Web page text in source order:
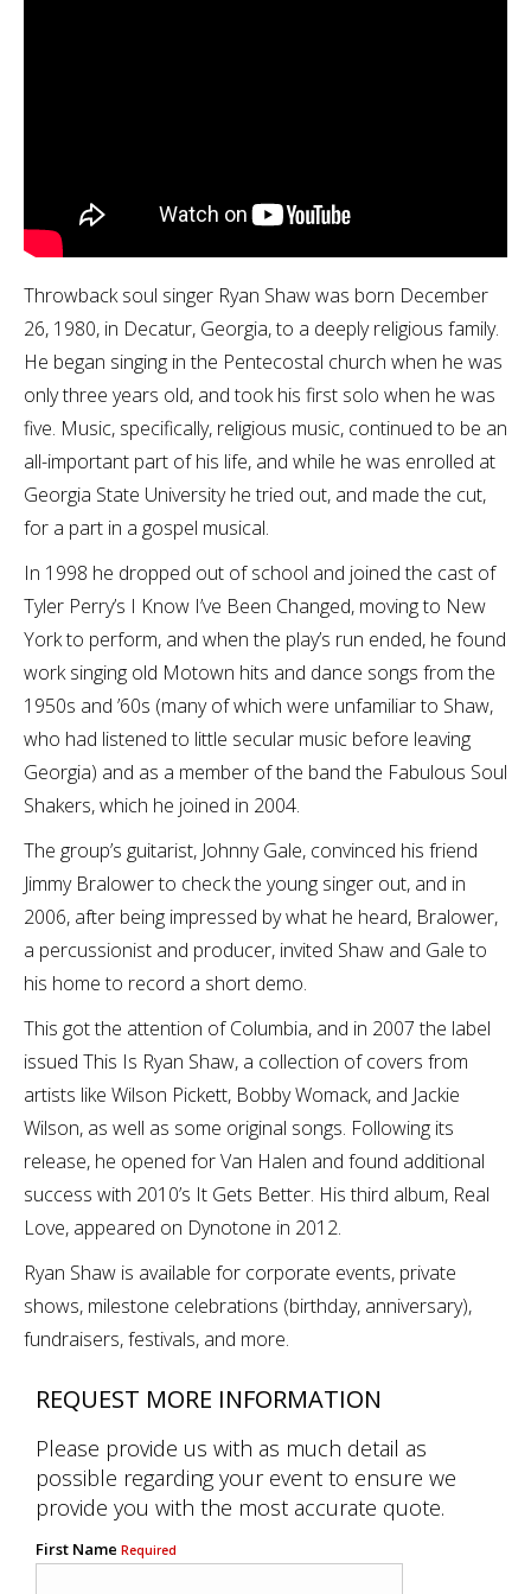
Throwback soul singer Ryan Shaw was born December
26, 1980, in Decatur, Georgia, to a deeply religious family.
He began singing in the Pentecostal church when he was
only three years old, and took his first solo when he was
five. Music, specifically, religious music, continued to be an
all-important part of his life, and while he was enrolled at
Georgia State University he tried out, and made the cut,
for a part in a gospel musical.
In 1998 he dropped out of school and joined the cast of
Tyler Perry’s I Know I’ve Been Changed, moving to New
York to perform, and when the play’s run ended, he found
work singing old Motown hits and dance songs from the
1950s and ’60s (many of which were unfamiliar to Shaw,
who had listened to little secular music before leaving
Georgia) and as a member of the band the Fabulous Soul
Shakers, which he joined in 2004.
The group’s guitarist, Johnny Gale, convinced his friend
Jimmy Bralower to check the young singer out, and in
2006, after being impressed by what he heard, Bralower,
a percussionist and producer, invited Shaw and Gale to
his home to record a short demo.
This got the attention of Columbia, and in 2007 the label
issued This Is Ryan Shaw, a collection of covers from
artists like Wilson Pickett, Bobby Womack, and Jackie
Wilson, as well as some original songs. Following its
release, he opened for Van Halen and found additional
success with 2010’s It Gets Better. His third album, Real
Love, appeared on Dynotone in 2012.
Ryan Shaw is available for corporate events, private
shows, milestone celebrations (birthday, anniversary),
fundraisers, festivals, and more.
REQUEST MORE INFORMATION
Please provide us with as much detail as
possible regarding your event to ensure we
provide you with the most accurate quote.
First Name Required